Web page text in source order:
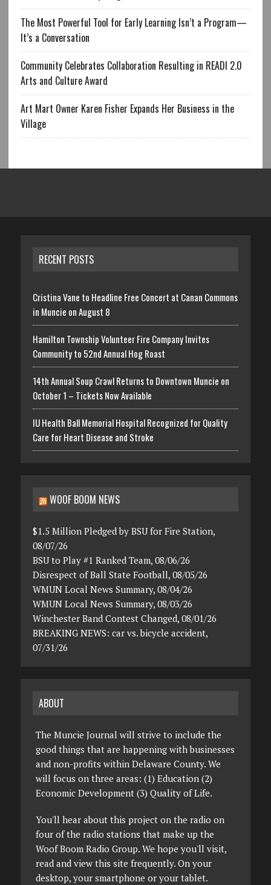
The Most Powerful Tool for Early Learning Isn’t a Program—
It’s a Conversation
Community Celebrates Collaboration Resulting in READI 2.0
Arts and Culture Award
Art Mart Owner Karen Fisher Expands Her Business in the
Village
RECENT POSTS
Cristina Vane to Headline Free Concert at Canan Commons
in Muncie on August 8
Hamilton Township Volunteer Fire Company Invites
Community to 52nd Annual Hog Roast
14th Annual Soup Crawl Returns to Downtown Muncie on
October 1 – Tickets Now Available
IU Health Ball Memorial Hospital Recognized for Quality
Care for Heart Disease and Stroke
WOOF BOOM NEWS
$1.5 Million Pledged by BSU for Fire Station,
08/07/26
BSU to Play #1 Ranked Team, 08/06/26
Disrespect of Ball State Football, 08/05/26
WMUN Local News Summary, 08/04/26
WMUN Local News Summary, 08/03/26
Winchester Band Contest Changed, 08/01/26
BREAKING NEWS: car vs. bicycle accident,
07/31/26
ABOUT
The Muncie Journal will strive to include the
good things that are happening with businesses
and non-profits within Delaware County. We
will focus on three areas: (1) Education (2)
Economic Development (3) Quality of Life.
You'll hear about this project on the radio on
four of the radio stations that make up the
Woof Boom Radio Group. We hope you'll visit,
read and view this site frequently. On your
desktop, your smartphone or your tablet.